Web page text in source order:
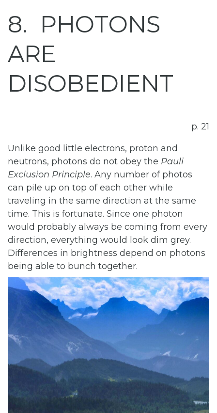
8
PHOTONS
ARE
DISOBEDIENT
p. 21
Unlike good little electrons, proton and
neutrons, photons do not obey the Pauli
Exclusion Principle. Any number of photos
can pile up on top of each other while
traveling in the same direction at the same
time. This is fortunate. Since one photon
would probably always be coming from every
direction, everything would look dim grey.
Differences in brightness depend on photons
being able to bunch together.